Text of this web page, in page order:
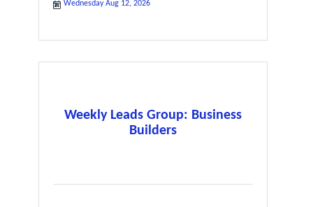
Wednesday Aug 12, 2026
Weekly Leads Group: Business
Builders